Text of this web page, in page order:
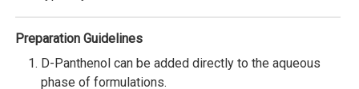
Preparation Guidelines
D-Panthenol can be added directly to the aqueous
phase of formulations.